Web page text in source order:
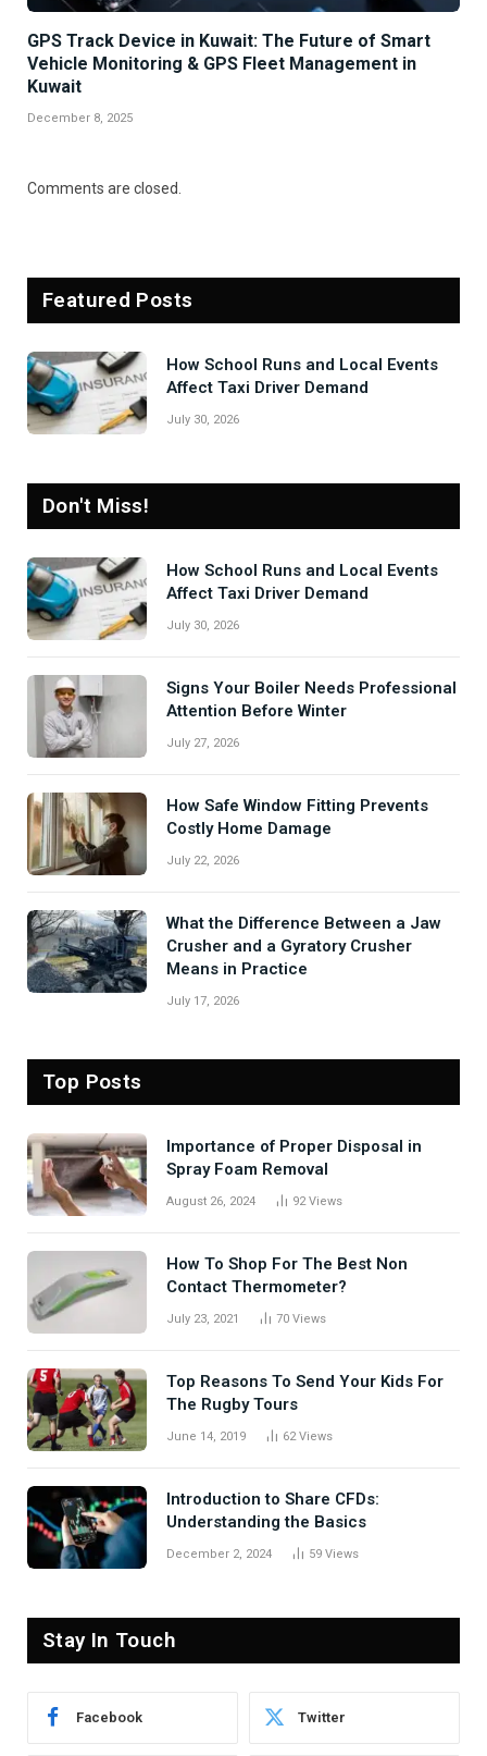
GPS Track Device in Kuwait: The Future of Smart
Vehicle Monitoring & GPS Fleet Management in
Kuwait
December 8, 2025
Comments are closed.
Featured Posts
How School Runs and Local Events
Affect Taxi Driver Demand
July 30, 2026
Don't Miss!
How School Runs and Local Events
Affect Taxi Driver Demand
July 30, 2026
Signs Your Boiler Needs Professional
Attention Before Winter
July 27, 2026
How Safe Window Fitting Prevents
Costly Home Damage
July 22, 2026
What the Difference Between a Jaw
Crusher and a Gyratory Crusher
Means in Practice
July 17, 2026
Top Posts
Importance of Proper Disposal in
Spray Foam Removal
August 26, 2024 92Views
How To Shop For The Best Non
Contact Thermometer?
July 23, 2021 70 Views
Top Reasons To Send Your Kids For
The Rugby Tours
June 14, 2019 62Views
Introduction to Share CFDs:
Understanding the Basics
December 2, 2024 59 Views
Stay In Touch
Facebook Twitter